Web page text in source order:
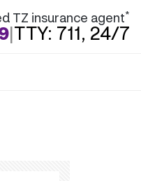
TZ insurance agent*
|TTY: 711, 24/7